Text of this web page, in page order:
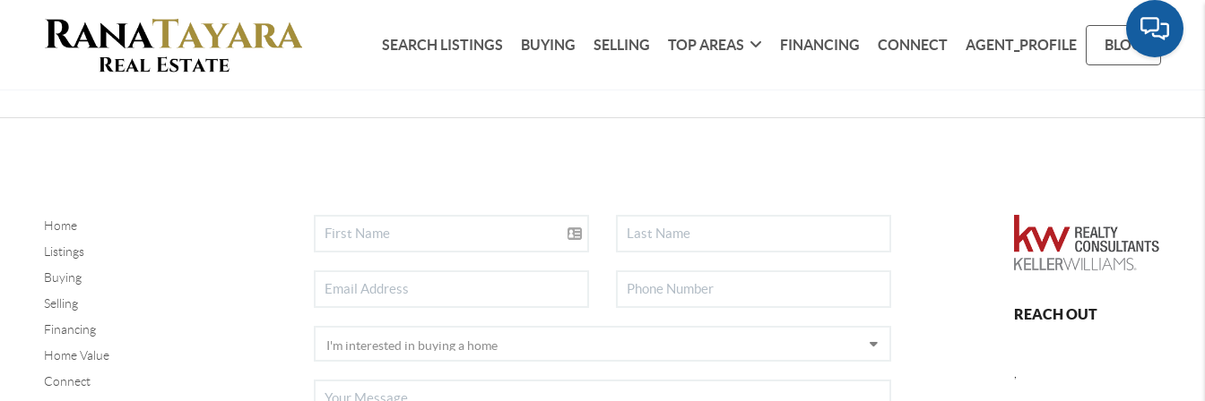
SEARCH LISTINGS BUYING SELLING TOP AREAS FINANCING CONNECT AGENT_PROFILE BLOG
Home
Listings
Buying
Selling
Financing
Home Value
Connect
REACH OUT